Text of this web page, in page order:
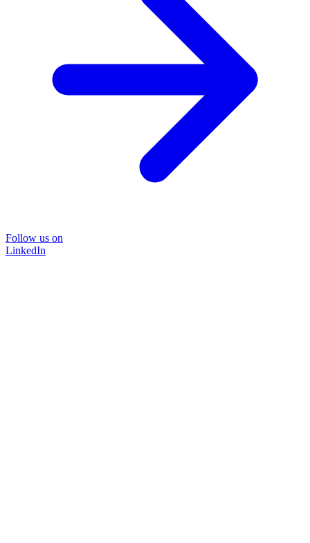
Follow us on
LinkedIn